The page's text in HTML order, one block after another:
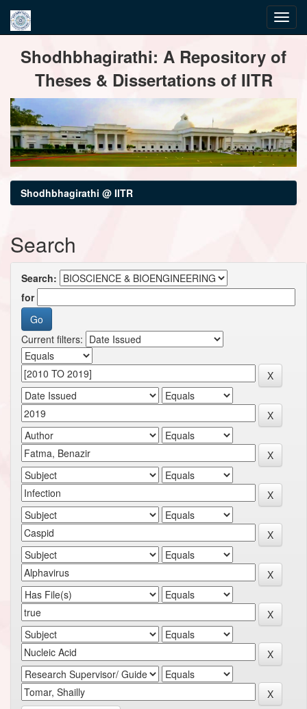
navigationShodhbhagirathi: A Repository of
Theses & Dissertations of IITR
Shodhbhagirathi @ IITR
Search
Search:
for
Current filters: